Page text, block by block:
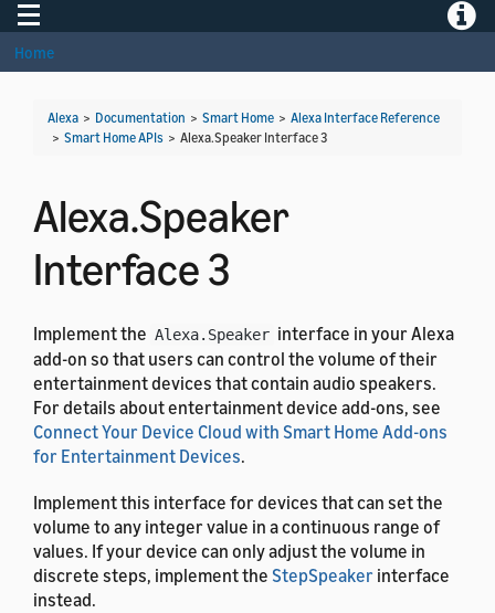
Toggle navigation
Home
Alexa > Documentation > Smart Home > Alexa Interface Reference
> Smart Home APIs > Alexa.Speaker Interface 3
Alexa.Speaker
Interface 3
Implement the Alexa.Speaker interface in your Alexa
add-on so that users can control the volume of their
entertainment devices that contain audio speakers.
For details about entertainment device add-ons, see
Connect Your Device Cloud with Smart Home Add-ons
for Entertainment Devices.
Implement this interface for devices that can set the
volume to any integer value in a continuous range of
values. If your device can only adjust the volume in
discrete steps, implement the StepSpeaker interface
instead.